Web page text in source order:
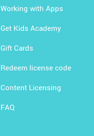
Working with Apps
Get Kids Academy
Gift Cards
Redeem license code
Content Licensing
FAQ